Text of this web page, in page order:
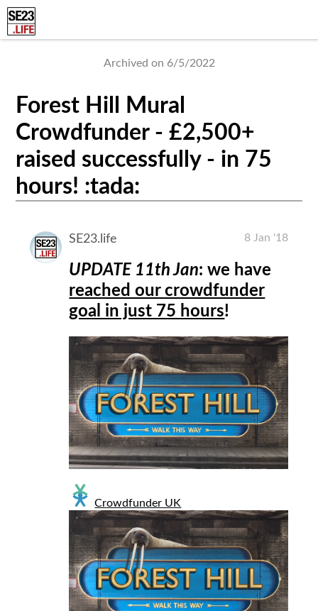
Archived on 6/5/2022
Forest Hill Mural
Crowdfunder - £2,500+
raised successfully - in 75
hours! :tada:
SE23.life 8 Jan '18
UPDATE 11th Jan: we have
reached our crowdfunder
goal in just 75 hours!
Crowdfunder UK